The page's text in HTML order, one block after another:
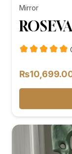
Mirror
₨